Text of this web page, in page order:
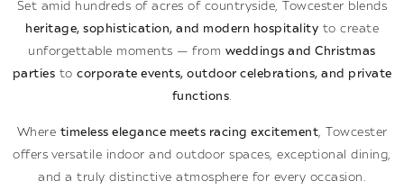
Set amid hundreds of acres of countryside, Towcester blends
heritage, sophistication, and modern hospitality to create
unforgettable moments — from weddings and Christmas
parties to corporate events, outdoor celebrations, and private
functions.
Where timeless elegance meets racing excitement, Towcester
offers versatile indoor and outdoor spaces, exceptional dining,
and a truly distinctive atmosphere for every occasion.